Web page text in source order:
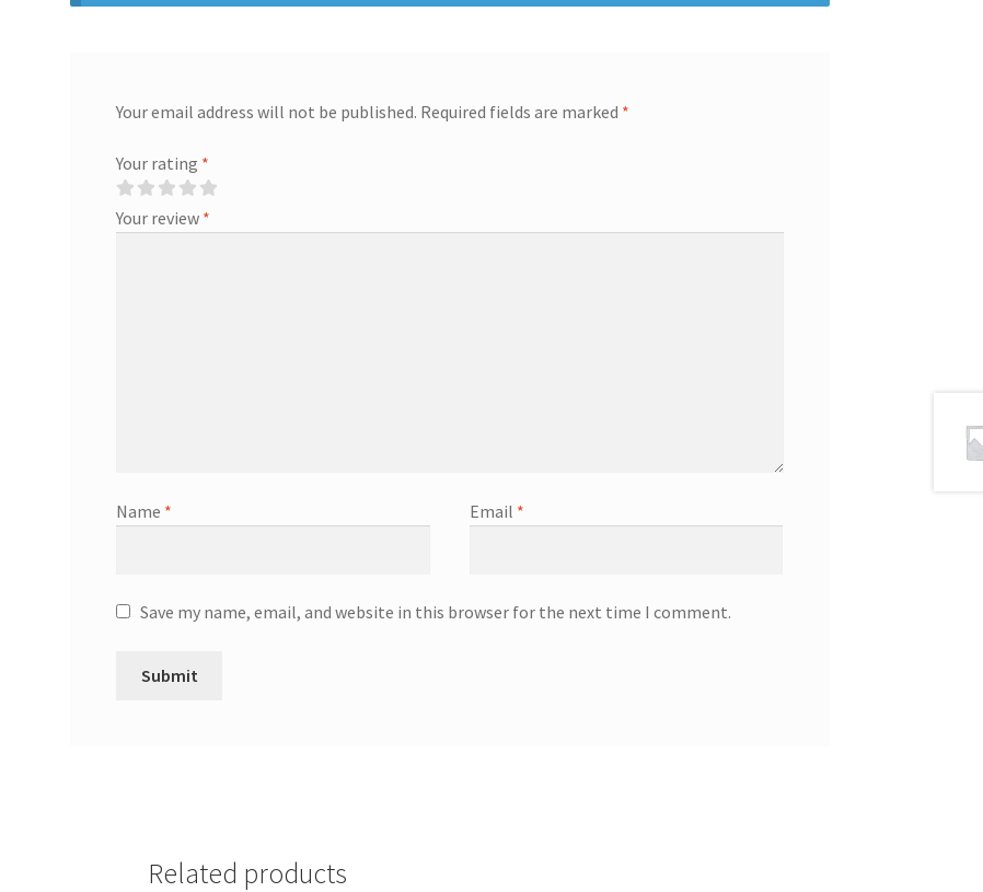
Your email address will not be published. Required fields are marked *
Your rating *
Your review *
Name * Email *
Save my name, email, and website in this browser for the next time I comment.
Related products